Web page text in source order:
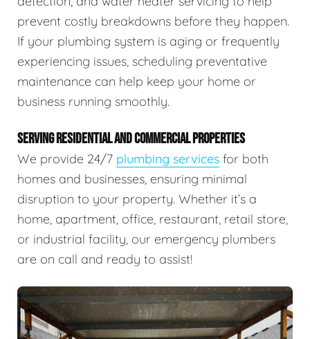
prevent costly breakdowns before they happen.
If your plumbing system is aging or frequently
experiencing issues, scheduling preventative
maintenance can help keep your home or
business running smoothly.
SERVING RESIDENTIAL AND COMMERCIAL PROPERTIES
We provide 24/7 plumbing services for both
homes and businesses, ensuring minimal
disruption to your property. Whether it’s a
home, apartment, office, restaurant, retail store,
or industrial facility, our emergency plumbers
are on call and ready to assist!